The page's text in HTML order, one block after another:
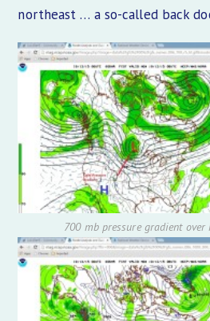
northeast … a so-called back
700 mb pressure gradient over